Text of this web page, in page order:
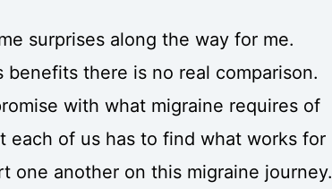
surprises along the way for me.
there is no real comparison.
with what migraine requires of
each of us has to find what works for
one another on this migraine journey.